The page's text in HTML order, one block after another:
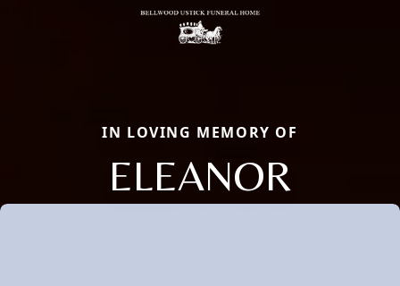
IN LOVING MEMORY OF
ELEANOR